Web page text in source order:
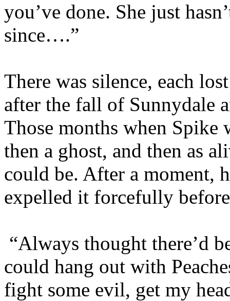
you’ve done. She just
since….”
There was silence, each
after the fall of Sunnydale
Those months when Spike
then a ghost, and then as
could be. After a moment,
expelled it forcefully
“Always thought there’d
could hang out with
fight some evil, get my